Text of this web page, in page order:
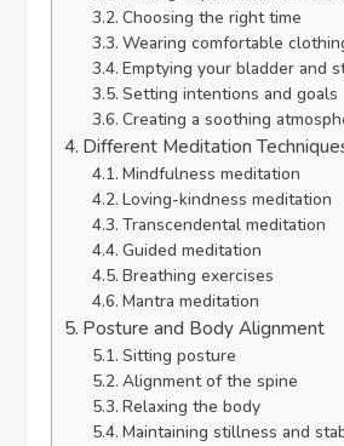
Choosing the right time
Wearing comfortable
Emptying your bladder and
Setting intentions and goals
Creating a soothing
Different Meditation
Mindfulness meditation
Loving-kindness meditation
Transcendental meditation
Guided meditation
Breathing exercises
Mantra meditation
Posture and Body Alignment
Sitting posture
Alignment of the spine
Relaxing the body
Maintaining stillness and